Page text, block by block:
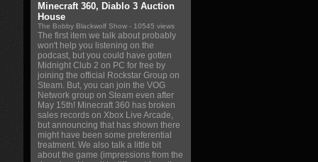
Minecraft 360, Diablo 3 Auction
House
The Bobby Blackwolf Show - 10545 views
The first item we talk about probably
won't help you listening on the
podcast, but you could have gotten
Midnight Club 2 on PC for free by
joining the official Rockstar Group on
Steam. But, you can join the VOG
Network group on Steam even after
May 15th! Minecraft 360 has broken
sales records on Xbox Live Arcade,
but announcing that has shown there
might have been some preferential
treatment. We also talk a little bit
about the game (impressions from the